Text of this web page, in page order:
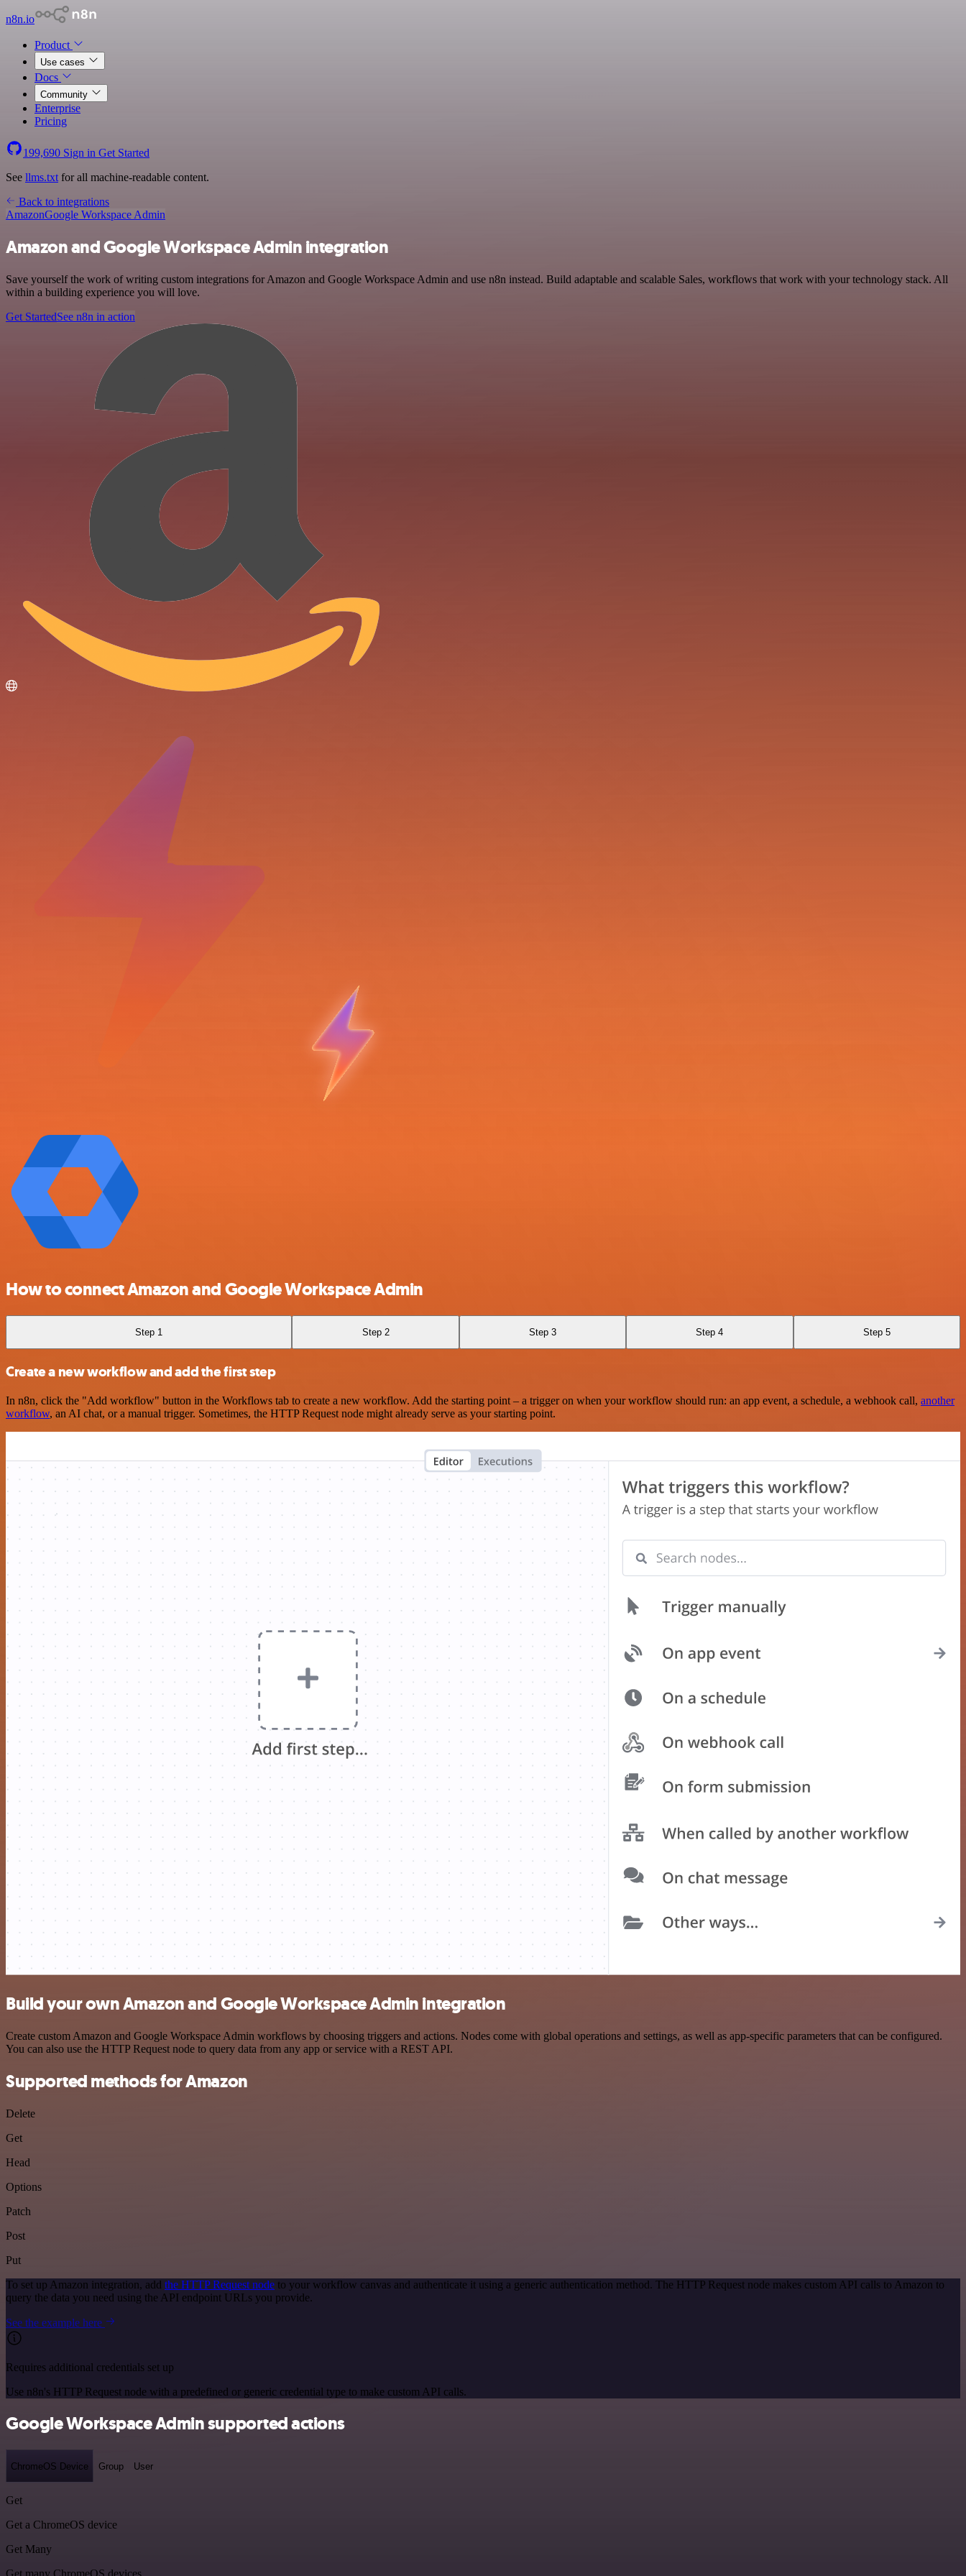
n8n.io
Product
Use cases
Docs
Community
Enterprise
Pricing
199,690 Sign in Get Started
See llms.txt for all machine-readable content.
Back to integrations
AmazonGoogle Workspace Admin
Amazon and Google Workspace Admin integration
Save yourself the work of writing custom integrations for Amazon and Google Workspace Admin and use n8n instead. Build adaptable and scalable Sales, workflows that work with your technology stack. All
within a building experience you will love.
Get StartedSee n8n in action
How to connect Amazon and Google Workspace Admin
Step 1 Step 2 Step 3 Step 4 Step 5
Create a new workflow and add the first step
In n8n, click the "Add workflow" button in the Workflows tab to create a new workflow. Add the starting point – a trigger on when your workflow should run: an app event, a schedule, a webhook call, another
workflow, an AI chat, or a manual trigger. Sometimes, the HTTP Request node might already serve as your starting point.
Build your own Amazon and Google Workspace Admin integration
Create custom Amazon and Google Workspace Admin workflows by choosing triggers and actions. Nodes come with global operations and settings, as well as app-specific parameters that can be configured.
You can also use the HTTP Request node to query data from any app or service with a REST API.
Supported methods for Amazon
Delete
Get
Head
Options
Patch
Post
Put
To set up Amazon integration, add the HTTP Request node to your workflow canvas and authenticate it using a generic authentication method. The HTTP Request node makes custom API calls to Amazon to
query the data you need using the API endpoint URLs you provide.
See the example here
Requires additional credentials set up
Use n8n's HTTP Request node with a predefined or generic credential type to make custom API calls.
Google Workspace Admin supported actions
ChromeOS Device Group User
Get
Get a ChromeOS device
Get Many
Get many ChromeOS devices